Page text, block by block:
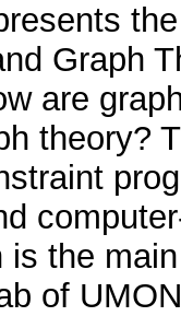
Graph
are
theory?
is the
of